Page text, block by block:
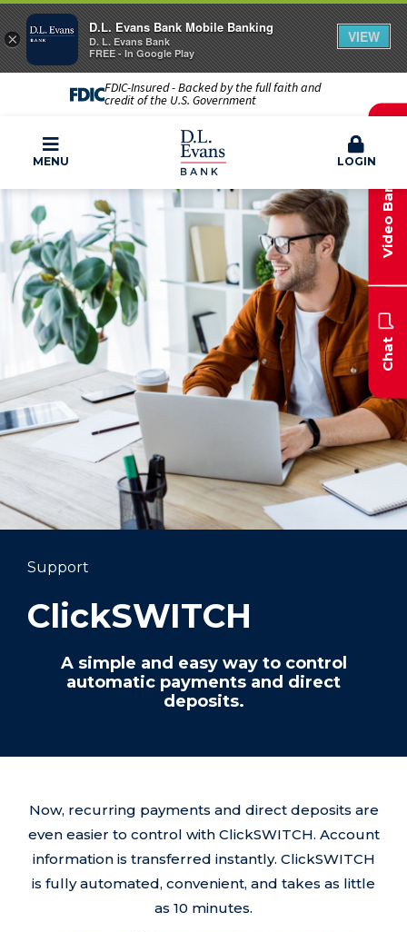
FDIC-Insured - Backed by the full faith and
credit of the U.S. Government
MENU LOGIN
Chat
Video Banking
Support
ClickSWITCH
A simple and easy way to control
automatic payments and direct
deposits.
Now, recurring payments and direct deposits are
even easier to control with ClickSWITCH. Account
information is transferred instantly. ClickSWITCH
is fully automated, convenient, and takes as little
as 10 minutes.
×
D.L. Evans Bank Mobile Banking
D. L. Evans Bank
FREE - In Google Play
VIEW